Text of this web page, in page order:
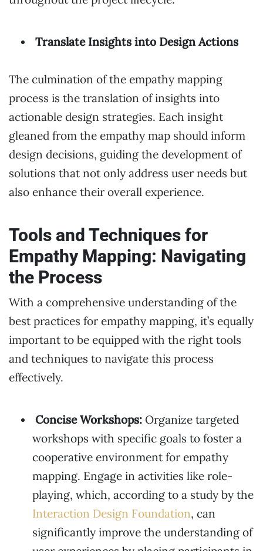
Translate Insights into Design Actions
The culmination of the empathy mapping
process is the translation of insights into
actionable design strategies. Each insight
gleaned from the empathy map should inform
design decisions, guiding the development of
solutions that not only address user needs but
also enhance their overall experience.
Tools and Techniques for
Empathy Mapping: Navigating
the Process
With a comprehensive understanding of the
best practices for empathy mapping, it’s equally
important to be equipped with the right tools
and techniques to navigate this process
effectively.
Concise Workshops: Organize targeted
workshops with specific goals to foster a
cooperative environment for empathy
mapping. Engage in activities like role-
playing, which, according to a study by the
Interaction Design Foundation, can
significantly improve the understanding of